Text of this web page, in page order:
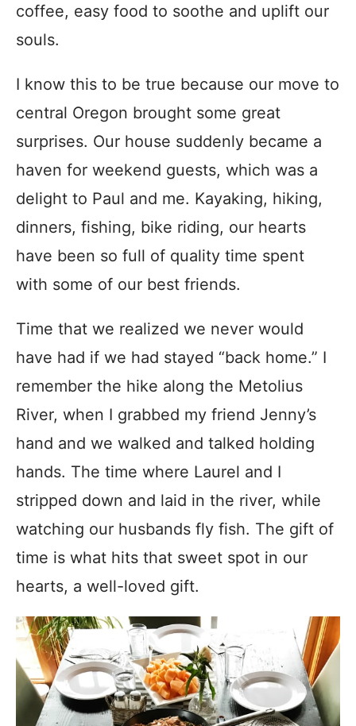
coffee, easy food to soothe and uplift our
souls.
I know this to be true because our move to
central Oregon brought some great
surprises. Our house suddenly became a
haven for weekend guests, which was a
delight to Paul and me. Kayaking, hiking,
dinners, fishing, bike riding, our hearts
have been so full of quality time spent
with some of our best friends.
Time that we realized we never would
have had if we had stayed “back home.” I
remember the hike along the Metolius
River, when I grabbed my friend Jenny’s
hand and we walked and talked holding
hands. The time where Laurel and I
stripped down and laid in the river, while
watching our husbands fly fish. The gift of
time is what hits that sweet spot in our
hearts, a well-loved gift.